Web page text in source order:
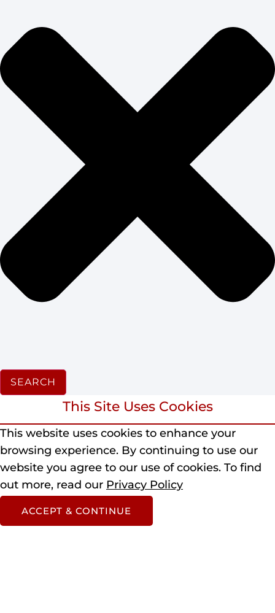
SEARCH
This Site Uses Cookies
This website uses cookies to enhance your
browsing experience. By continuing to use our
website you agree to our use of cookies. To find
out more, read our Privacy Policy
ACCEPT & CONTINUE